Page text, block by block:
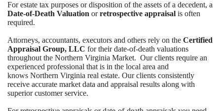
For estate tax purposes or disposition of the assets of a decedent, a
Date-of-Death Valuation orretrospective appraisal is often
required.
Attorneys, accountants, executors and others rely on the Certified
Appraisal Group, LLC for their date-of-death valuations
throughout the Northern Virginia Market. Our clients require an
experienced professional that is in the local area and
knows Northern Virginia real estate. Our clients consistently
receive accurate market data and appraisal results along with
superior customer service.